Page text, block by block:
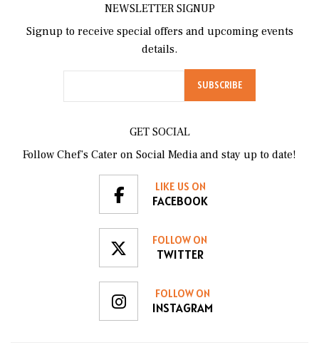
NEWSLETTER SIGNUP
Signup to receive special offers and upcoming events
details.
GET SOCIAL
Follow Chef’s Cater on Social Media and stay up to date!
LIKE US ON
FACEBOOK
FOLLOW ON
TWITTER
FOLLOW ON
INSTAGRAM